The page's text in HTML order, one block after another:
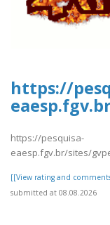
https://
https://pesquisa-
eaesp.fgv.br/sites/
[[View rating and
submitted at 08.08.2026